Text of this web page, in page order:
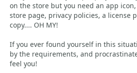
on the store but you need an app
store page, privacy policies, a license
copy.... OH MY!
If you ever found yourself in this
by the requirements, and
feel you!